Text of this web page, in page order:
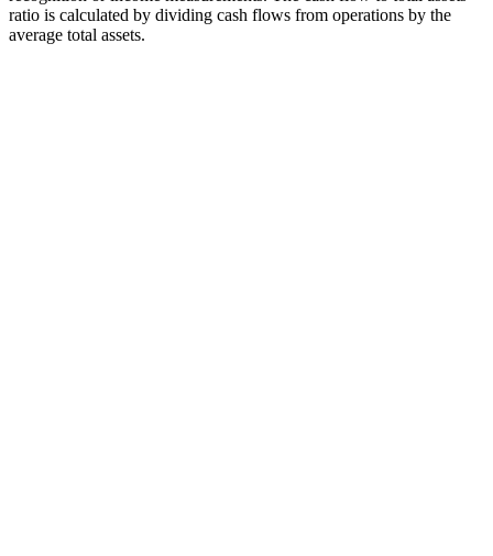
ratio is calculated by dividing cash flows from operations by the
average total assets.